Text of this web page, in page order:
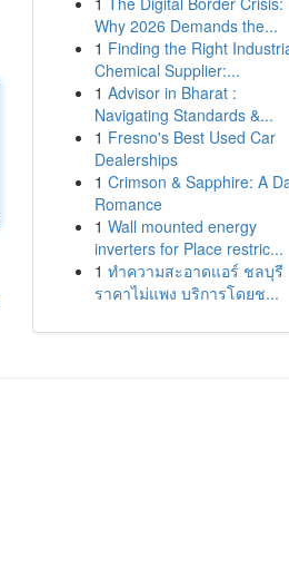
Why 2026 Demands the...
1 Finding the Right
Chemical Supplier:...
1 Advisor in Bharat :
Navigating Standards &...
1 Fresno's Best Used Car
Dealerships
1 Crimson & Sapphire: A
Romance
1 Wall mounted energy
inverters for Place restric...
1 ทำความสะอาดแอร์ ชลบุรี
ราคาไม่แพง บริการโดยช...